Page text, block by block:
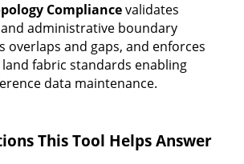
Compliancevalidates
administrative boundary
overlaps and gaps, and enforces
fabric standards enabling
data maintenance.
This Tool Helps Answer